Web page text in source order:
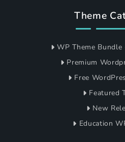
Theme
WP Theme Bundle
Premium
Free
Featured
New
Education